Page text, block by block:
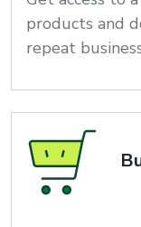
products and
repeat